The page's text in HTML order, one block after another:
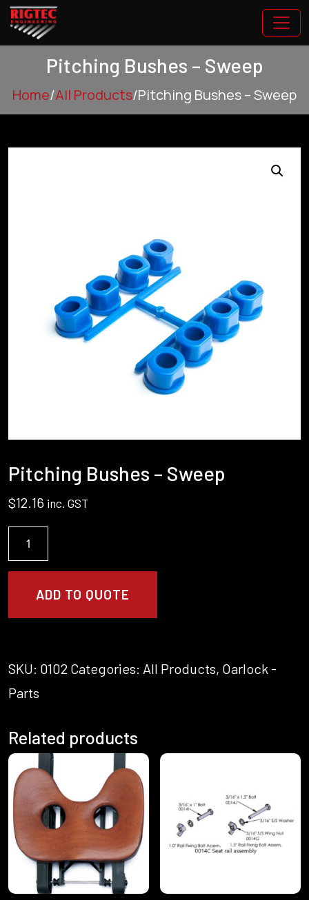
Pitching Bushes – Sweep
Home/All Products/Pitching Bushes – Sweep
Pitching Bushes – Sweep
$12.16 inc. GST
Bushes
quantityADD TO QUOTE
SKU: 0102 Categories: All Products, Oarlock -
Parts
Related products